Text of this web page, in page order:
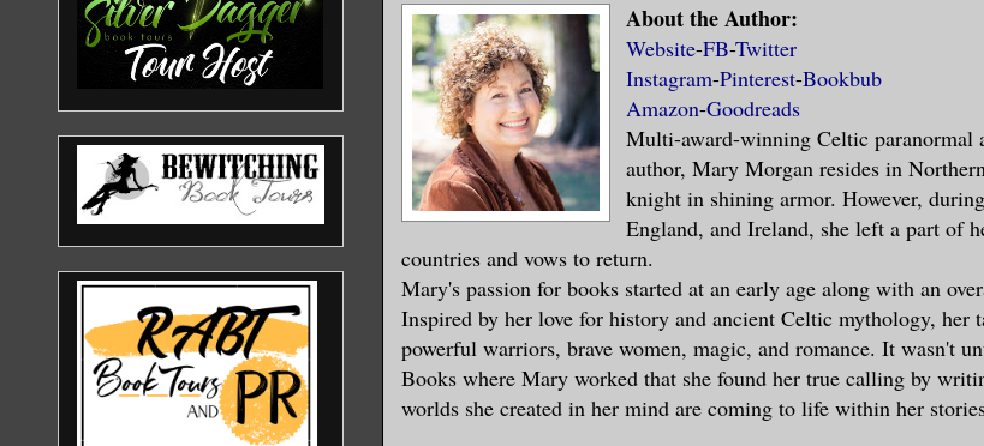
“Yet he convinced you?”
“Aye.”
When she returned her gaze to him again,
stubbornness filled them. “Why, Magnar?”
“The king will permit me to continue with
elite guard, including an important task
attention after our marriage.”
Chewing on her bottom lip, she nodded
absent most months from Steinn?”
About the Author:
Website-FB-Twitter
Instagram-Pinterest-Bookbub
Amazon-Goodreads
Multi-award-winning Celtic paranormal
author, Mary Morgan resides in
knight in shining armor. However,
England, and Ireland, she left a part of
countries and vows to return.
Mary's passion for books started at an early age along with an
Inspired by her love for history and ancient Celtic mythology, her
powerful warriors, brave women, magic, and romance. It wasn't
Books where Mary worked that she found her true calling by
worlds she created in her mind are coming to life within her